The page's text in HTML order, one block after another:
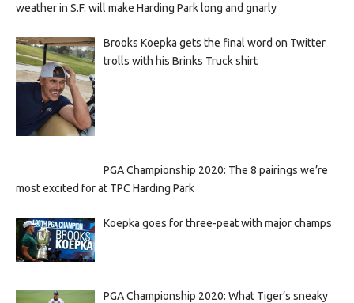
weather in S.F. will make Harding Park long and gnarly
Brooks Koepka gets the final word on Twitter
trolls with his Brinks Truck shirt
PGA Championship 2020: The 8 pairings we’re
most excited for at TPC Harding Park
Koepka goes for three-peat with major champs
PGA Championship 2020: What Tiger’s sneaky